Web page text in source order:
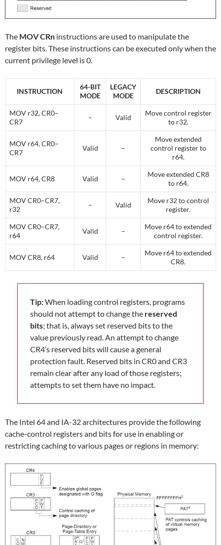
The MOV CRn instructions are used to manipulate the
register bits. These instructions can be executed only when the
current privilege level is 0.
INSTRUCTION
64-BIT
MODE
LEGACY
MODE
DESCRIPTION
MOV r32, CR0–
CR7
– Valid
Move control register
to r32.
MOV r64, CR0–
CR7
Valid –
Move extended
control register to
r64.
MOV r64, CR8 Valid –
Move extended CR8
to r64.
MOV CR0–CR7,
r32
– Valid
Move r32 to control
register.
MOV CR0–CR7,
r64
Valid –
Move r64 to extended
control register.
MOV CR8, r64 Valid –
Move r64 to extended
CR8.
Tip:When loading control registers, programs
should not attempt to change the reserved
bits; that is, always set reserved bits to the
value previously read. An attempt to change
CR4’s reserved bits will cause a general
protection fault. Reserved bits in CR0 and CR3
remain clear after any load of those registers;
attempts to set them have no impact.
The Intel 64 and IA-32 architectures provide the following
cache-control registers and bits for use in enabling or
restricting caching to various pages or regions in memory: